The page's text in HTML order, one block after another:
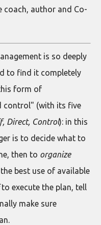
coach, author and Co-
is so deeply
to find it completely
form of
control" (with its five
Direct, Control): in this
is to decide what to
then to organize
best use of available
to execute the plan, tell
make sure